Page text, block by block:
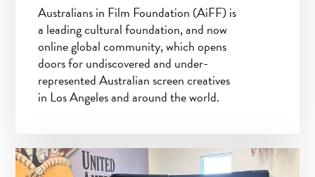
Australians in Film Foundation (AiFF) is
a leading cultural foundation, and now
online global community, which opens
doors for undiscovered and under-
represented Australian screen creatives
in Los Angeles and around the world.